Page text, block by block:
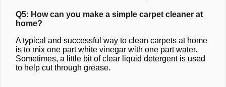
Q5: How can you make a simple carpet cleaner at
home?
A typical and successful way to clean carpets at home
is to mix one part white vinegar with one part water.
Sometimes, a little bit of clear liquid detergent is used
to help cut through grease.